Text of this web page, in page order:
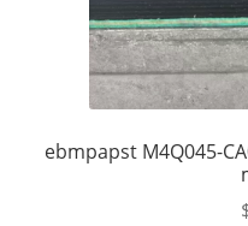
ebmpapst M4Q045-